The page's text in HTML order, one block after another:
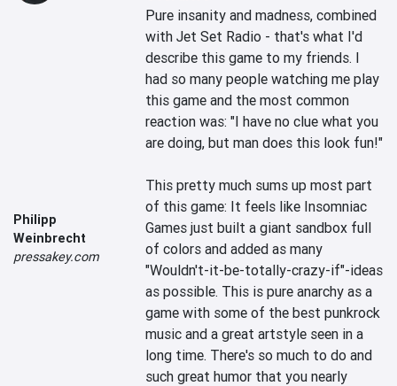
Philipp
Weinbrecht
pressakey.com
Pure insanity and madness, combined
with Jet Set Radio - that's what I'd
describe this game to my friends. I
had so many people watching me play
this game and the most common
reaction was: "I have no clue what you
are doing, but man does this look fun!"
This pretty much sums up most part
of this game: It feels like Insomniac
Games just built a giant sandbox full
of colors and added as many
"Wouldn't-it-be-totally-crazy-if"-ideas
as possible. This is pure anarchy as a
game with some of the best punkrock
music and a great artstyle seen in a
long time. There's so much to do and
such great humor that you nearly